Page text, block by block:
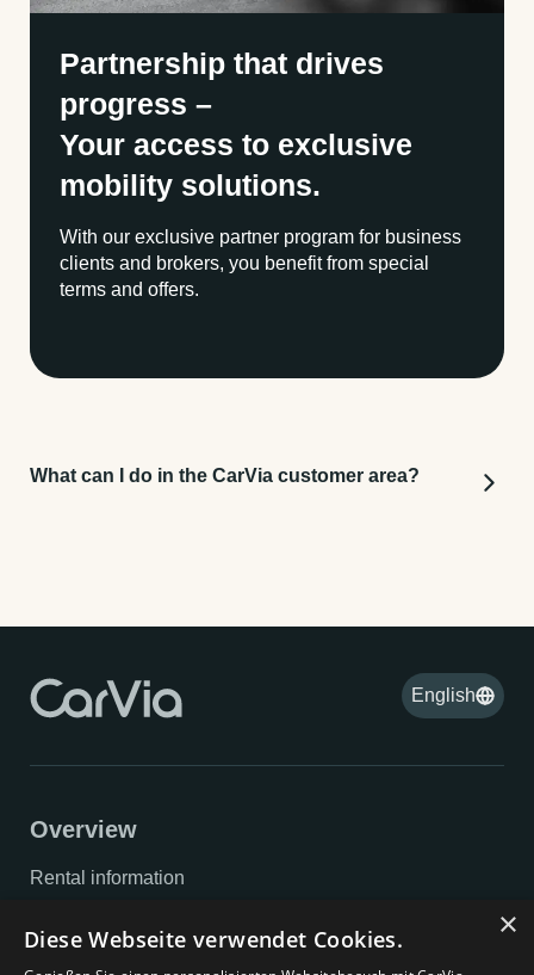
Partnership that drives
progress –
Your access to exclusive
mobility solutions.
With our exclusive partner program for business
clients and brokers, you benefit from special
terms and offers.
What can I do in the CarVia customer area?
English
Overview
Rental information
Imprint
×
Diese Webseite verwendet Cookies.